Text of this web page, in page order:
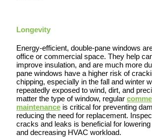
Longevity
Energy-efficient, double-pane windows
office or commercial space. They help
improve insulation, and are much more
pane windows have a higher risk of
chipping, especially in the fall and winter
repeatedly exposed to wind, dirt, and
matter the type of window, regular
maintenance is critical for preventing
reducing the need for replacement.
cracks and leaks is beneficial for
and decreasing HVAC workload.